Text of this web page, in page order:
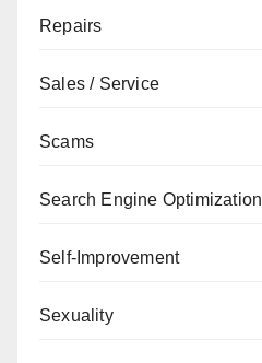
Repairs
Sales / Service
Scams
Search Engine Optimization
Self-Improvement
Sexuality